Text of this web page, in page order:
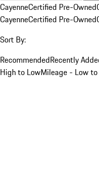
CayenneCertified Pre-Owned
CayenneCertified Pre-Owned
Sort By:
RecommendedRecently
High to LowMileage - Low